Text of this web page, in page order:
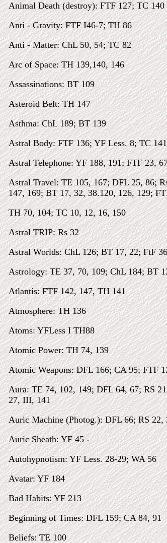
Animal Death (destroy): FTF 127; TC
Anti - Gravity: FTF I46-7; TH 86
Anti - Matter: ChL 50, 54; TC 82
Arc of Space: TH 139,140, 146
Assassinations: BT 109
Asteroid Belt: TH 147
Asthma: ChL 189; BT 139
Astral Body: FTF 136; YF Less. 8; TC 141
Astral Telephone: YF 188, 191; FTF 23,
Astral Travel: TE 105, 167; DFL 25, 86;
147, 169; BT 17, 32, 38.120, 126, 129;
TH 70, 104; TC 10, 12, 16, 150
Astral TRIP: Rs 32
Astral Worlds: ChL 126; BT 17, 22; FtF
Astrology: TE 37, 70, 109; ChL 184; BT
Atlantis: FTF 142, 147, TH 141
Atmosphere: TH 136
Atoms: YFLess I TH88
Atomic Power: TH 74, 139
Atomic Weapons: DFL 166; CA 95; FTF
Aura: TE 74, 102, 149; DFL 64, 67; RS
27, III, 141
Auric Machine (Photog.): DFL 66; RS
Auric Sheath: YF 45 -
Autohypnotism: YF Less. 28-29; WA 56
Avatar: YF 184
Bad Habits: YF 213
Beginning of Times: DFL 159; CA 84, 91
Beliefs: TE 100